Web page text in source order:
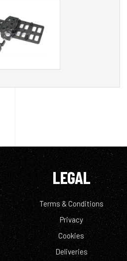
LEGAL
Terms & Conditions
Privacy
Cookies
Deliveries